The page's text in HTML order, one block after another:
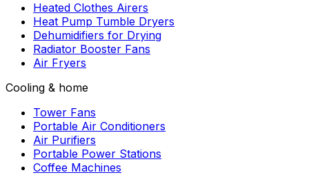
Heated Clothes Airers
Heat Pump Tumble Dryers
Dehumidifiers for Drying
Radiator Booster Fans
Air Fryers
Cooling & home
Tower Fans
Portable Air Conditioners
Air Purifiers
Portable Power Stations
Coffee Machines